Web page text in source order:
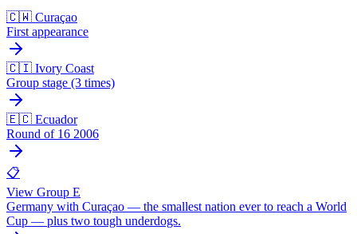
🇨🇼 Curaçao
First appearance
🇨🇮 Ivory Coast
Group stage (3 times)
🇪🇨 Ecuador
Round of 16 2006
📋
View Group E
Germany with Curaçao — the smallest nation ever to reach a World
Cup — plus two tough underdogs.